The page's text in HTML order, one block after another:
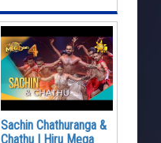
Sachin Chathuranga &
Chathu | Hiru Mega